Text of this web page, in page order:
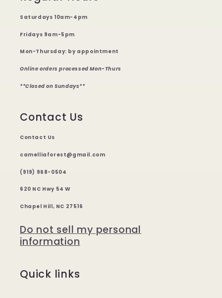
Saturdays 10am-4pm
Fridays 9am-5pm
Mon-Thursday: by appointment
Online orders processed Mon-Thurs
**Closed on Sundays**
Contact Us
Contact Us
camelliaforest@gmail.com
(919) 968-0504
620 NC Hwy 54 W
Chapel Hill, NC 27516
Do not sell my personal
information
Quick links